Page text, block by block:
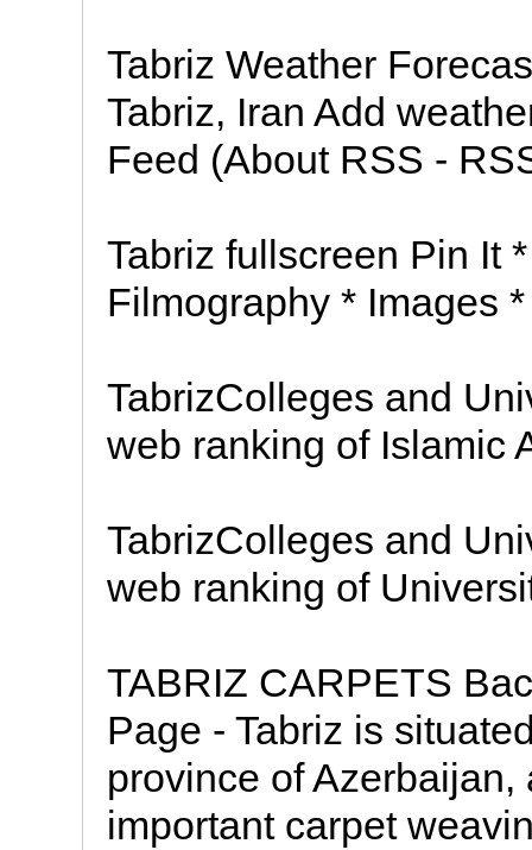
Tabriz Weather
Tabriz, Iran Add
Feed (About RSS -
Tabriz fullscreen Pin It
Filmography * Images *
TabrizColleges and
web ranking of Islamic
TabrizColleges and
web ranking of
TABRIZ CARPETS
Page - Tabriz is
province of
important carpet